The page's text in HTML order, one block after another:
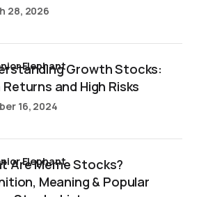
28, 2026
Growth Stocks:
Returns and High Risks
Elephant
16, 2024
Are Meme Stocks?
Meaning & Popular
Elephant